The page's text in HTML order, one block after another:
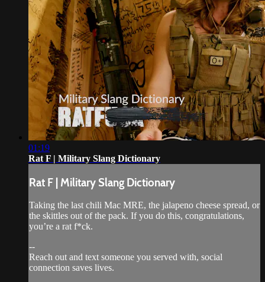
01:19
Rat F | Military Slang Dictionary
Rat F | Military Slang Dictionary
Taking the last chili Mac MRE, the jalapeno cheese spread, or
the skittles out of the pack. If you do this, congratulations,
you’re a rat f*ck.
--
Reach out and text someone you served with, social
connection saves lives.